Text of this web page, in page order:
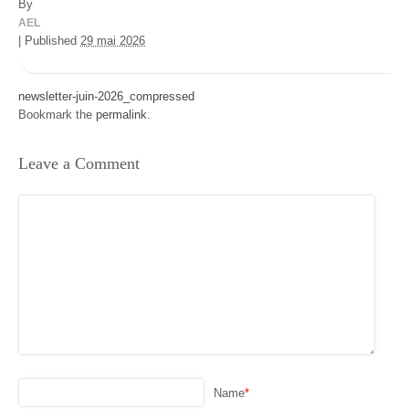
By
AEL
Published 29 mai 2026
newsletter-juin-2026_compressed
Bookmark the permalink.
Leave a Comment
Name*